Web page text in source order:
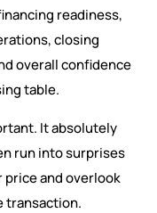
readiness,
closing
overall confidence
table.
It absolutely
run into surprises
and overlook
transaction.